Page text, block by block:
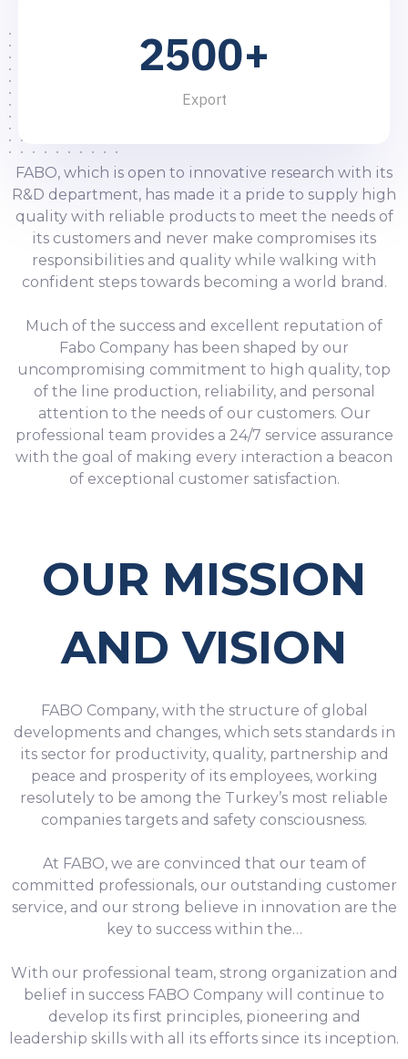
4
5
7
8
9
2
5
6
7
8
9
5
6
8
9
0
1
3
4
5
6
7
8
9
0
1
3
4
5
6
7
8
9
+
Export
FABO, which is open to innovative research with its
R&D department, has made it a pride to supply high
quality with reliable products to meet the needs of
its customers and never make compromises its
responsibilities and quality while walking with
confident steps towards becoming a world brand.
Much of the success and excellent reputation of
Fabo Company has been shaped by our
uncompromising commitment to high quality, top
of the line production, reliability, and personal
attention to the needs of our customers. Our
professional team provides a 24/7 service assurance
with the goal of making every interaction a beacon
of exceptional customer satisfaction.
OUR MISSION
AND VISION
FABO Company, with the structure of global
developments and changes, which sets standards in
its sector for productivity, quality, partnership and
peace and prosperity of its employees, working
resolutely to be among the Turkey’s most reliable
companies targets and safety consciousness.
At FABO, we are convinced that our team of
committed professionals, our outstanding customer
service, and our strong believe in innovation are the
key to success within the…
With our professional team, strong organization and
belief in success FABO Company will continue to
develop its first principles, pioneering and
leadership skills with all its efforts since its inception.